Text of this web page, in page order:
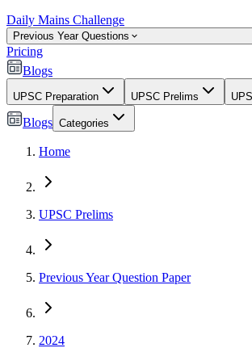
Daily Mains Challenge
Previous Year Questions
Pricing
Blogs
UPSC Preparation UPSC Prelims
Blogs Categories
Home
UPSC Prelims
Previous Year Question Paper
2024